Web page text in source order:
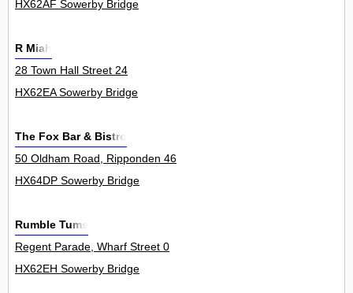
HX62AF Sowerby Bridge
R Miah
28 Town Hall Street 24
HX62EA Sowerby Bridge
The Fox Bar & Bistro
50 Oldham Road, Ripponden 46
HX64DP Sowerby Bridge
Rumble Tums
Regent Parade, Wharf Street 0
HX62EH Sowerby Bridge